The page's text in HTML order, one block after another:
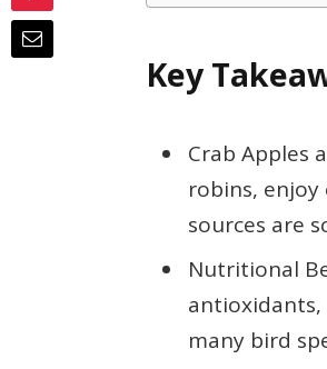
Key
Crab Apples
robins,
sources are
Nutritional
many bird